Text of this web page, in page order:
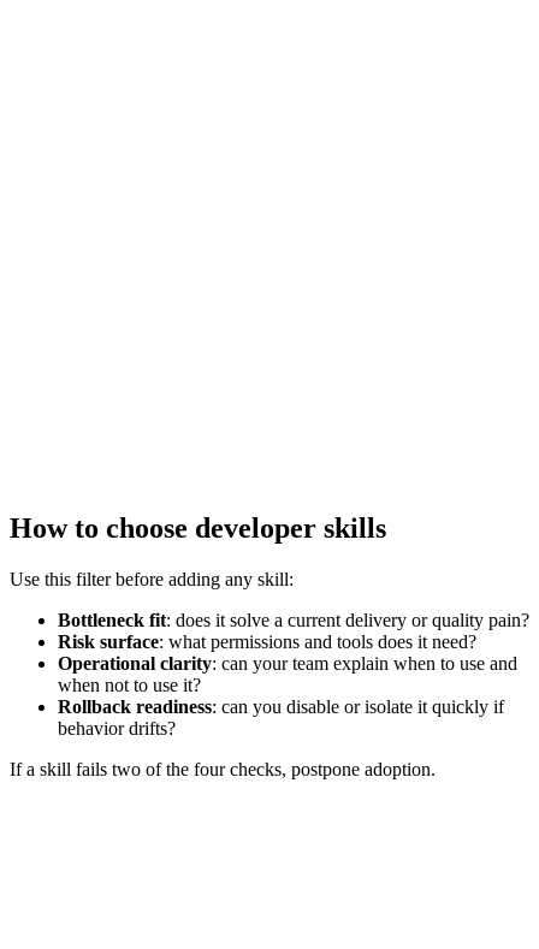
How to choose developer skills
Use this filter before adding any skill:
Bottleneck fit: does it solve a current delivery or quality pain?
Risk surface: what permissions and tools does it need?
Operational clarity: can your team explain when to use and
when not to use it?
Rollback readiness: can you disable or isolate it quickly if
behavior drifts?
If a skill fails two of the four checks, postpone adoption.